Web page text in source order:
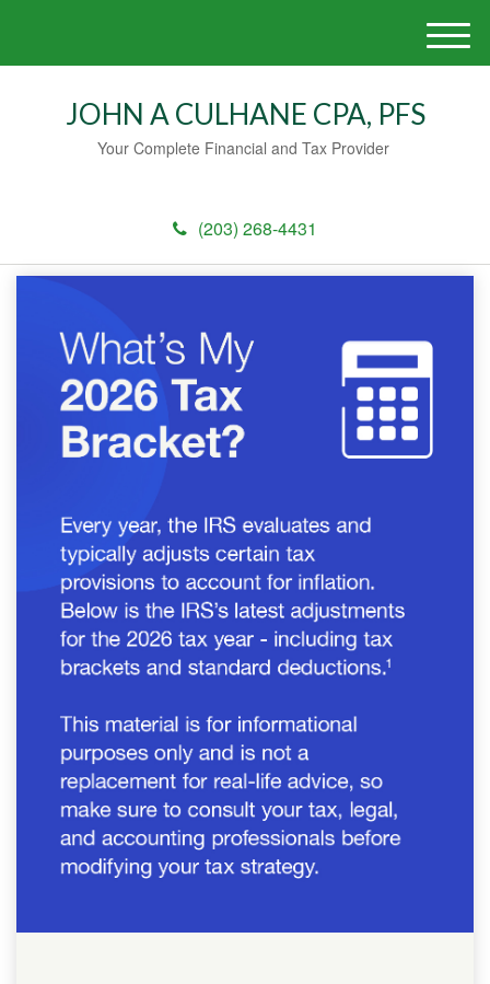
JOHN A CULHANE CPA, PFS
Your Complete Financial and Tax Provider
(203) 268-4431
M
e